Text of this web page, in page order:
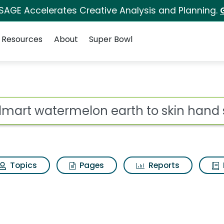
Accelerates Creative Analysis and Planning.
Resources About Super Bowl
earth to skin hand
Topics Pages Reports